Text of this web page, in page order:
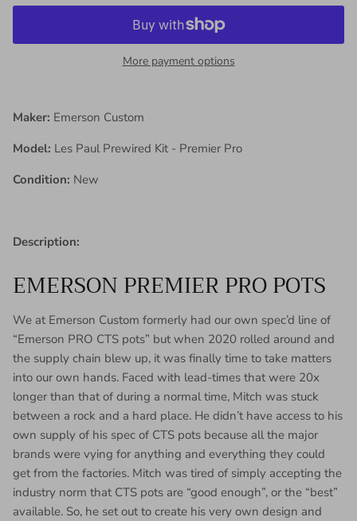
More payment options
Maker: Emerson Custom
Model: Les Paul Prewired Kit - Premier Pro
Condition: New
Description:
EMERSON PREMIER PRO POTS
We at Emerson Custom formerly had our own spec’d line of
“Emerson PRO CTS pots” but when 2020 rolled around and
the supply chain blew up, it was finally time to take matters
into our own hands. Faced with lead-times that were 20x
longer than that of during a normal time, Mitch was stuck
between a rock and a hard place. He didn’t have access to his
own supply of his spec of CTS pots because all the major
brands were vying for anything and everything they could
get from the factories. Mitch was tired of simply accepting the
industry norm that CTS pots are “good enough”, or the “best”
available. So, he set out to create his very own design and